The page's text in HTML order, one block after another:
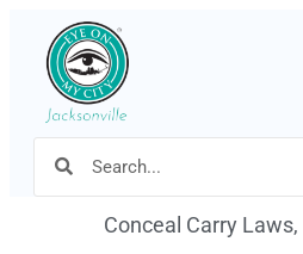
Conceal Carry Laws,